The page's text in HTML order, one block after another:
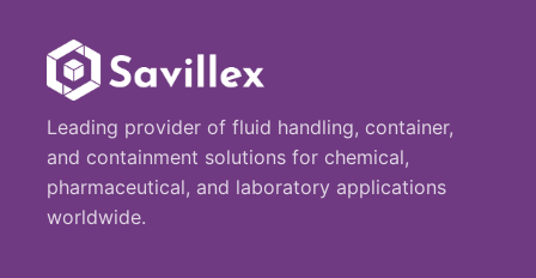
Leading provider of fluid handling, container,
and containment solutions for chemical,
pharmaceutical, and laboratory applications
worldwide.